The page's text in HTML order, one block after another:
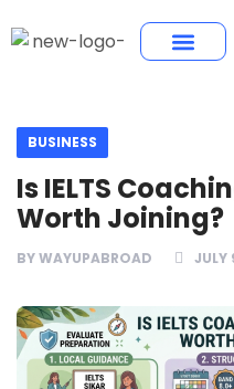
BUSINESS
Is IELTS
Worth Joining?
BYWAYUPABROAD JULY